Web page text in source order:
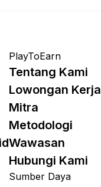
PlayToEarn
Tentang Kami
Lowongan Kerja
Mitra
Metodologi
Wawasan
Hubungi Kami
Sumber Daya